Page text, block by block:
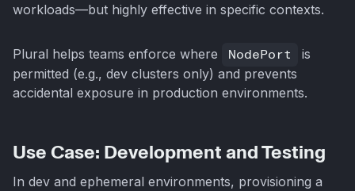
workloads—but highly effective in specific contexts.
Plural helps teams enforce where NodePort
is
permitted (e.g., dev clusters only) and prevents
accidental exposure in production environments.
Use Case: Development and Testing
In dev and ephemeral environments, provisioning a